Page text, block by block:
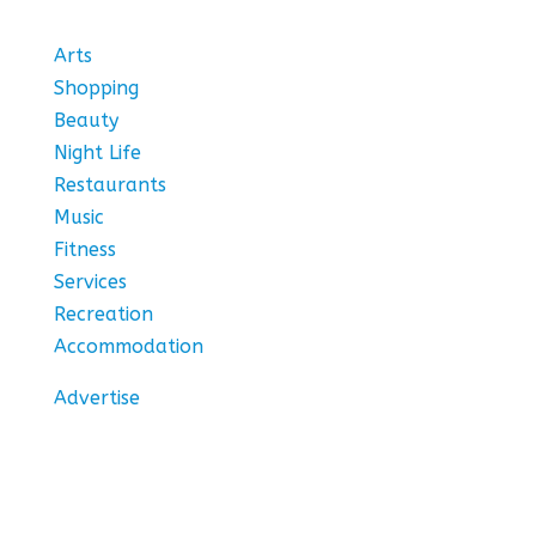
Arts
Shopping
Beauty
Night Life
Restaurants
Music
Fitness
Services
Recreation
Accommodation
Advertise